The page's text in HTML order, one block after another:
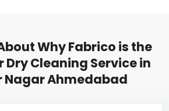
Why Fabrico is the
Dry Cleaning Service in
Nagar Ahmedabad